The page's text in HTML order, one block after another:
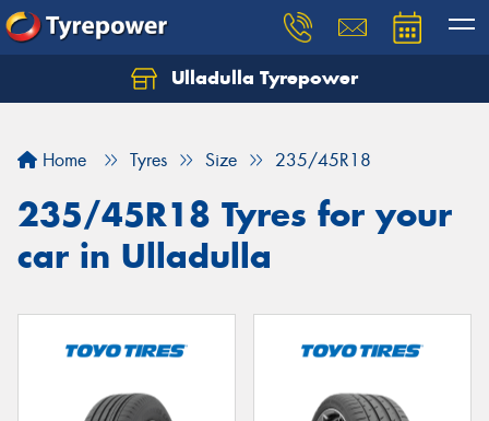
Ulladulla Tyrepower
Home Tyres Size 235/45R18
235/45R18 Tyres for your
car in Ulladulla
Let us know what you need, and our team will
Your details